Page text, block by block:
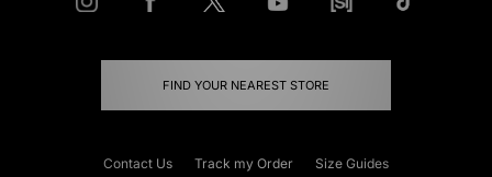
FIND YOUR NEAREST STORE
Contact Us Track my Order Size Guides